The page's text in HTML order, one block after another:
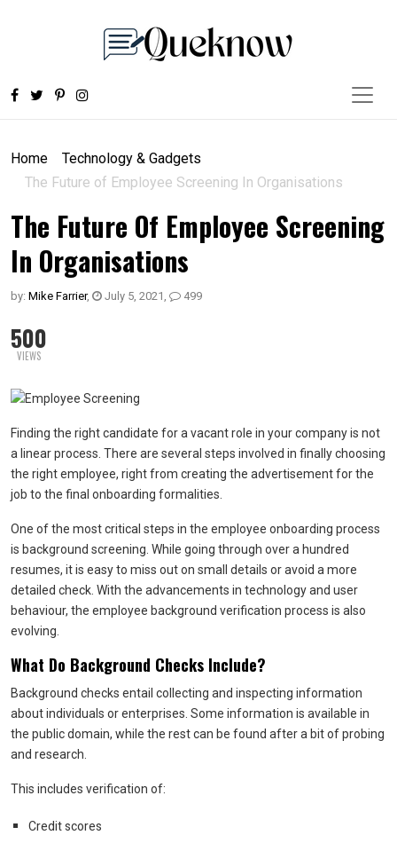
Home
Technology & Gadgets
The Future of Employee Screening In Organisations
The Future Of Employee Screening
In Organisations
by: Mike Farrier, July 5, 2021 , 499
500
VIEWS
Finding the right candidate for a vacant role in your company is not
a linear process. There are several steps involved in finally choosing
the right employee, right from creating the advertisement for the
job to the final onboarding formalities.
One of the most critical steps in the employee onboarding process
is background screening. While going through over a hundred
resumes, it is easy to miss out on small details or avoid a more
detailed check. With the advancements in technology and user
behaviour, the employee background verification process is also
evolving.
What Do Background Checks Include?
Background checks entail collecting and inspecting information
about individuals or enterprises. Some information is available in
the public domain, while the rest can be found after a bit of probing
and research.
This includes verification of:
Credit scores